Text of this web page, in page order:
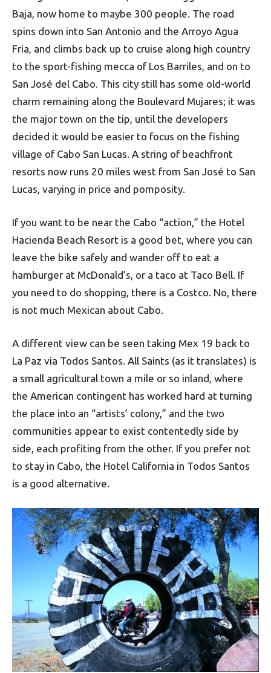
Baja, now home to maybe 300 people. The road
spins down into San Antonio and the Arroyo Agua
Fria, and climbs back up to cruise along high country
to the sport-fishing mecca of Los Barriles, and on to
San José del Cabo. This city still has some old-world
charm remaining along the Boulevard Mujares; it was
the major town on the tip, until the developers
decided it would be easier to focus on the fishing
village of Cabo San Lucas. A string of beachfront
resorts now runs 20 miles west from San José to San
Lucas, varying in price and pomposity.
If you want to be near the Cabo “action,” the Hotel
Hacienda Beach Resort is a good bet, where you can
leave the bike safely and wander off to eat a
hamburger at McDonald’s, or a taco at Taco Bell. If
you need to do shopping, there is a Costco. No, there
is not much Mexican about Cabo.
A different view can be seen taking Mex 19 back to
La Paz via Todos Santos. All Saints (as it translates) is
a small agricultural town a mile or so inland, where
the American contingent has worked hard at turning
the place into an “artists’ colony,” and the two
communities appear to exist contentedly side by
side, each profiting from the other. If you prefer not
to stay in Cabo, the Hotel California in Todos Santos
is a good alternative.